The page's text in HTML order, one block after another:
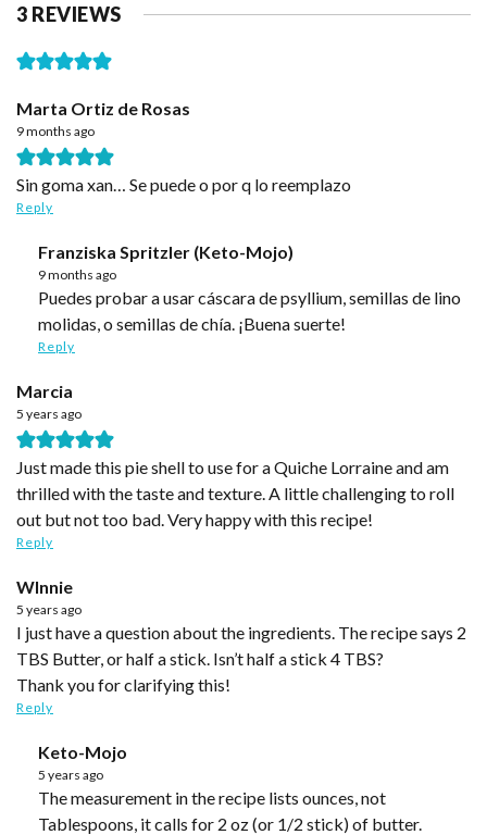
3 REVIEWS
Marta Ortiz de Rosas
9 months ago
Sin goma xan… Se puede o por q lo reemplazo
Reply
Franziska Spritzler (Keto-Mojo)
9 months ago
Puedes probar a usar cáscara de psyllium, semillas de lino
molidas, o semillas de chía. ¡Buena suerte!
Reply
Marcia
5 years ago
Just made this pie shell to use for a Quiche Lorraine and am
thrilled with the taste and texture. A little challenging to roll
out but not too bad. Very happy with this recipe!
Reply
WInnie
5 years ago
I just have a question about the ingredients. The recipe says 2
TBS Butter, or half a stick. Isn’t half a stick 4 TBS?
Thank you for clarifying this!
Reply
Keto-Mojo
5 years ago
The measurement in the recipe lists ounces, not
Tablespoons, it calls for 2 oz (or 1/2 stick) of butter.